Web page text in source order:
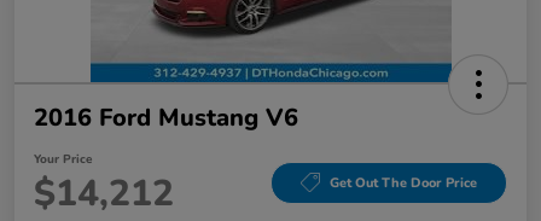
2016 Ford Mustang V6
Your Price
$14,212 Get Out The Door Price